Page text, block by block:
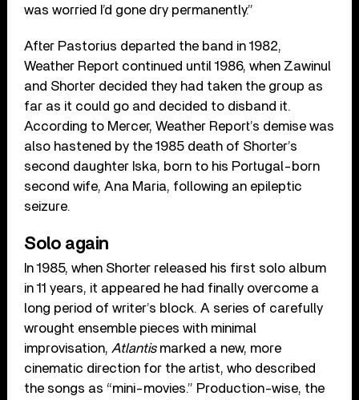
was worried I’d gone dry permanently.”
After Pastorius departed the band in 1982,
Weather Report continued until 1986, when Zawinul
and Shorter decided they had taken the group as
far as it could go and decided to disband it.
According to Mercer, Weather Report’s demise was
also hastened by the 1985 death of Shorter’s
second daughter Iska, born to his Portugal-born
second wife, Ana Maria, following an epileptic
seizure.
Solo again
In 1985, when Shorter released his first solo album
in 11 years, it appeared he had finally overcome a
long period of writer’s block. A series of carefully
wrought ensemble pieces with minimal
improvisation, Atlantismarked a new, more
cinematic direction for the artist, who described
the songs as “mini-movies.” Production-wise, the